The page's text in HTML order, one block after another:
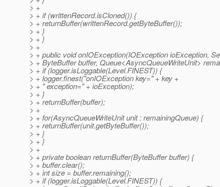
> +
> + if (writtenRecord.isCloned()) {
> + returnBuffer(writtenRecord.getByteBuffer());
> + }
> + }
> +
> + public void onIOException(IOException ioException,
> + ByteBuffer buffer, Queue<AsyncQueueWriteUnit>
> + if (logger.isLoggable(Level.FINEST)) {
> + logger.finest("onIOException key=" + key +
> + " exception=" + ioException);
> + }
> + returnBuffer(buffer);
> +
> + for(AsyncQueueWriteUnit unit : remainingQueue) {
> + returnBuffer(unit.getByteBuffer());
> + }
> + }
> +
> + private boolean returnBuffer(ByteBuffer buffer) {
> + buffer.clear();
> + int size = buffer.remaining();
> + if (logger.isLoggable(Level.FINEST)) {